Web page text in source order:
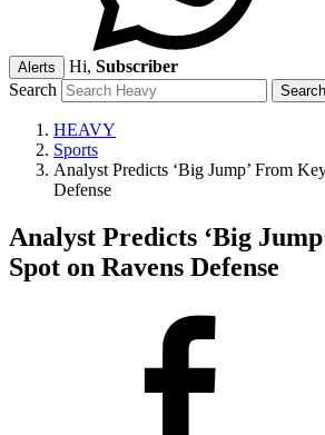
Alerts Hi, Subscriber
Search
HEAVY
Sports
Analyst Predicts ‘Big Jump’ From
Defense
Analyst Predicts ‘Big
Spot on Ravens Defense